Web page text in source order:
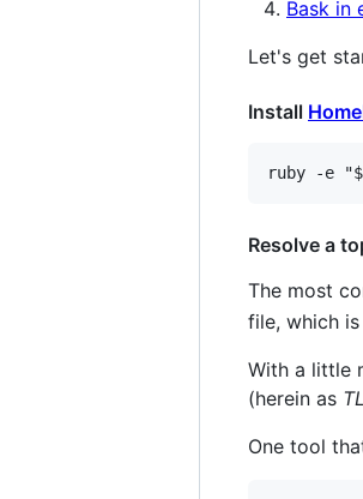
Bask in
Let's get
Install
Resolve a
The most
file, which
With a little
(herein as
One tool